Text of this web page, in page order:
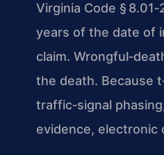
Virginia Code §
years of the date of
claim.
the death. Because
traffic‑signal
evidence, electronic